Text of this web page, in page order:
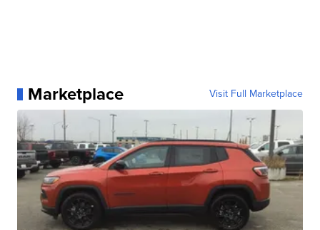
Marketplace Visit Full Marketplace